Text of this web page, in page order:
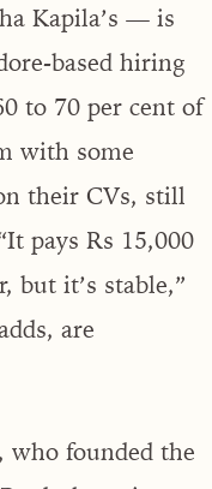
Kapila’s — is
based hiring
to 70 per cent of
with some
their CVs, still
pays Rs 15,000
but it’s stable,”
are
who founded the